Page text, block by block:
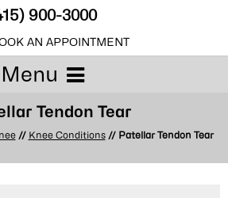
900-3000
AN APPOINTMENT
Menu
Tendon Tear
// Knee Conditions// Patellar Tendon Tear